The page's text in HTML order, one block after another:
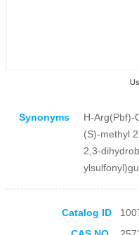
Synonyms
H-Arg(Pbf)-
(S)-methyl
2,3-
Catalog ID